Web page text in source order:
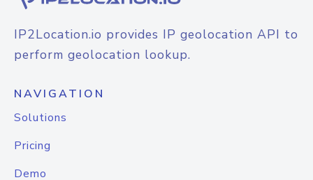
IP2Location.io provides IP geolocation API to
perform geolocation lookup.
NAVIGATION
Solutions
Pricing
Demo